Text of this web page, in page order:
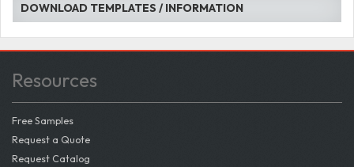
DOWNLOAD TEMPLATES / INFORMATION
Resources
Free Samples
Request a Quote
Request Catalog